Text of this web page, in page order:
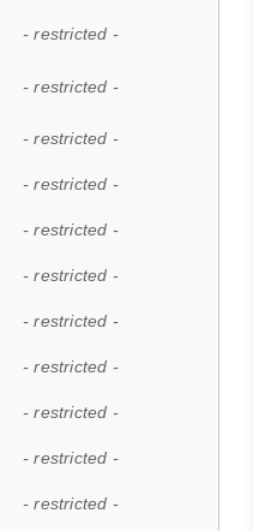
- restricted -
- restricted -
- restricted -
- restricted -
- restricted -
- restricted -
- restricted -
- restricted -
- restricted -
- restricted -
- restricted -